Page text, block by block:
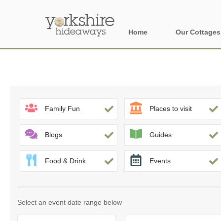
Home Our Cottages
North York
The Yorkshire
Yorkshire
Yorkshire Dales
Family Fun Places to visit
Blogs Guides
Food & Drink Events
Select an event date range below